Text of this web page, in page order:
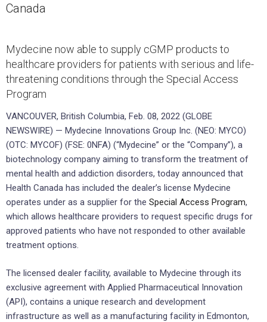
Canada
Mydecine now able to supply cGMP products to
healthcare providers for patients with serious and life-
threatening conditions through the Special Access
Program
VANCOUVER, British Columbia, Feb. 08, 2022 (GLOBE
NEWSWIRE) — Mydecine Innovations Group Inc. (NEO: MYCO)
(OTC: MYCOF) (FSE: 0NFA) (“Mydecine” or the “Company”), a
biotechnology company aiming to transform the treatment of
mental health and addiction disorders, today announced that
Health Canada has included the dealer’s license Mydecine
operates under as a supplier for the Special Access Program,
which allows healthcare providers to request specific drugs for
approved patients who have not responded to other available
treatment options.
The licensed dealer facility, available to Mydecine through its
exclusive agreement with Applied Pharmaceutical Innovation
(API), contains a unique research and development
infrastructure as well as a manufacturing facility in Edmonton,